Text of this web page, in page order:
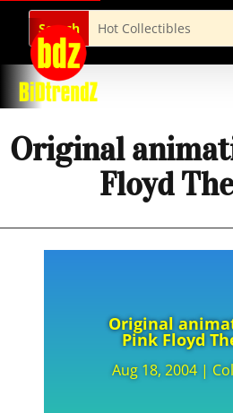
Original
Floyd
Original
Pink Floyd
Aug 18, 2004|